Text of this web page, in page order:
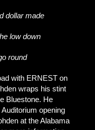
dollar made
low down
round
with ERNEST on
wraps his stint
Bluestone. He
opening
at the Alabama